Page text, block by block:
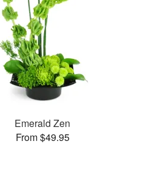
Emerald Zen
From $49.95